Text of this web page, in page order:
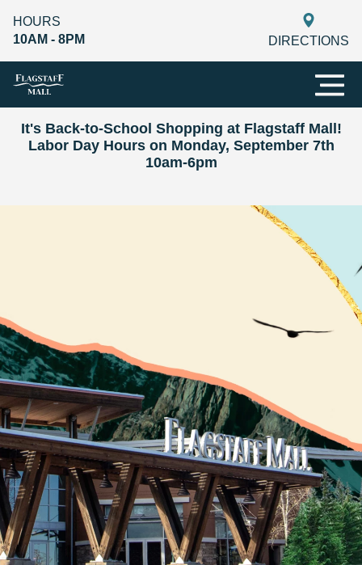
It's Back-to-School Shopping at Flagstaff Mall!
Labor Day Hours on Monday, September 7th
10am-6pm
HOURS
10AM - 8PM
DIRECTIONS